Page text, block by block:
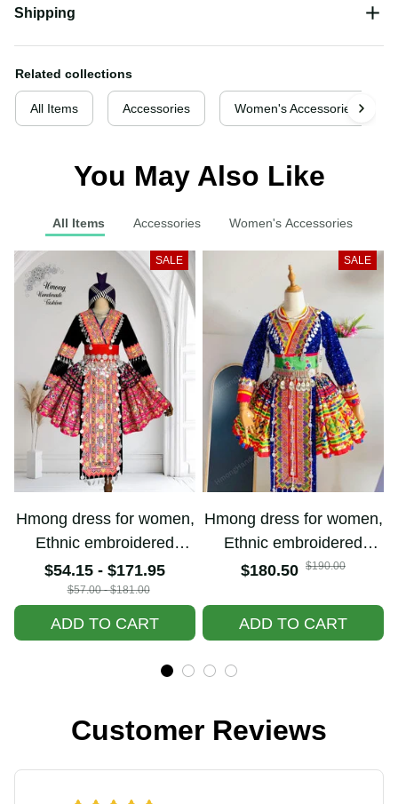
Shipping
Related collections
All Items Accessories Women's Accessories
You May Also Like
All Items Accessories Women's Accessories
SALE
Hmong dress for
women, Ethnic
embroidered Hmong
clothes, Hill tribe
Handmade Hmong
outfit, Hmong
Traditional costumes
$54.15 - $171.95
$57.00 - $181.00
ADD TO CART
SALE
Hmong dress for
women, Ethnic
embroidered Hmong
Handmade Hmong
outfit, Hmong
Traditional costumes
$180.50 $190.00
ADD TO CART
Customer Reviews